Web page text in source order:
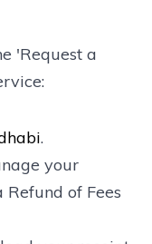
'Request a
.
your
Refund of Fees